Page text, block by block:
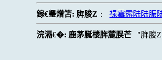
鎵€璺熷笘: 脌脧Z : 禄霉露陆陆脤
浣滆€�: 鹿茅脠楼脌麓脵芒 脌脧